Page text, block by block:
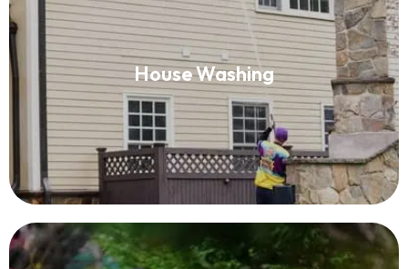
House Washing
House Washing
Read More